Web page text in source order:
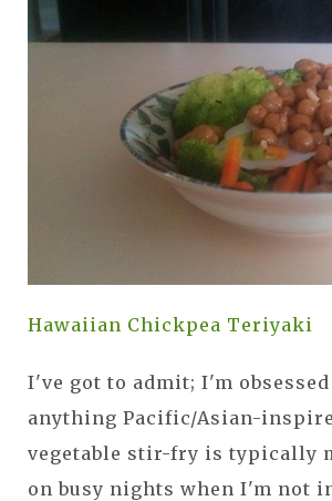
Hawaiian Chickpea Teriyaki
I've got to admit; I'm
anything Pacific/Asian-
vegetable stir-fry is typically
on busy nights when I'm not